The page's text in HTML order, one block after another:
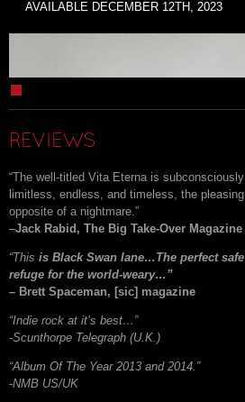
AVAILABLE DECEMBER 12TH, 2023
REVIEWS
“The well-titled Vita Eterna is subconsciously
limitless, endless, and timeless, the pleasing
opposite of a nightmare.”
–Jack Rabid, The Big Take-Over Magazine
“This is Black Swan lane…The perfect safe
refuge for the world-weary…”
– Brett Spaceman, [sic] magazine
“Indie rock at it’s best…”
-Scunthorpe Telegraph (U.K.)
“Album Of The Year 2013 and 2014.”
-NMB US/UK